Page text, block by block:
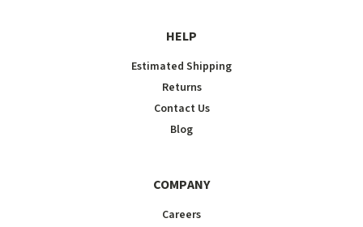
HELP
Estimated Shipping
Returns
Contact Us
Blog
COMPANY
Careers